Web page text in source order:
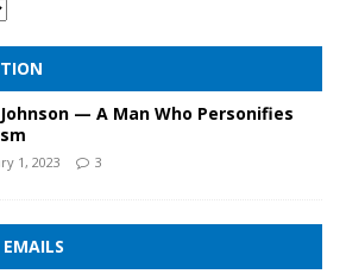
— A Man Who Personifies
1, 2023 3